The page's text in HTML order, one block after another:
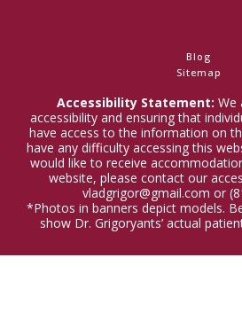
Blog
Sitemap
Accessibility Statement: We
accessibility and ensuring that
have access to the information on
have any difficulty accessing this
would like to receive
website, please contact our
vladgrigor@gmail.com or
*Photos in banners depict models.
show Dr. Grigoryants’ actual